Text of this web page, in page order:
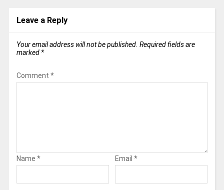
Leave a Reply
Your email address will not be published. Required fields are
marked *
Comment *
Name * Email *